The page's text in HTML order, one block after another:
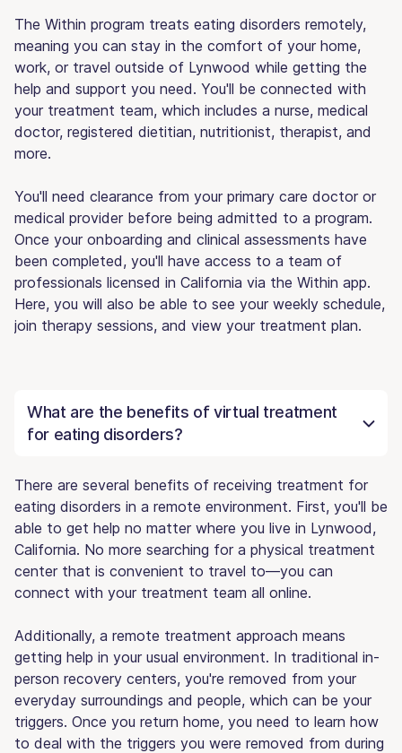
The Within program treats eating disorders remotely,
meaning you can stay in the comfort of your home,
work, or travel outside of Lynwood while getting the
help and support you need. You'll be connected with
your treatment team, which includes a nurse, medical
doctor, registered dietitian, nutritionist, therapist, and
more.
You'll need clearance from your primary care doctor or
medical provider before being admitted to a program.
Once your onboarding and clinical assessments have
been completed, you'll have access to a team of
professionals licensed in California via the Within app.
Here, you will also be able to see your weekly schedule,
join therapy sessions, and view your treatment plan.
What are the benefits of virtual treatment
for eating disorders?
There are several benefits of receiving treatment for
eating disorders in a remote environment. First, you'll be
able to get help no matter where you live in Lynwood,
California. No more searching for a physical treatment
center that is convenient to travel to—you can
connect with your treatment team all online.
Additionally, a remote treatment approach means
getting help in your usual environment. In traditional in-
person recovery centers, you're removed from your
everyday surroundings and people, which can be your
triggers. Once you return home, you need to learn how
to deal with the triggers you were removed from during